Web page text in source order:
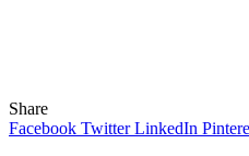
Share
Facebook Twitter LinkedIn